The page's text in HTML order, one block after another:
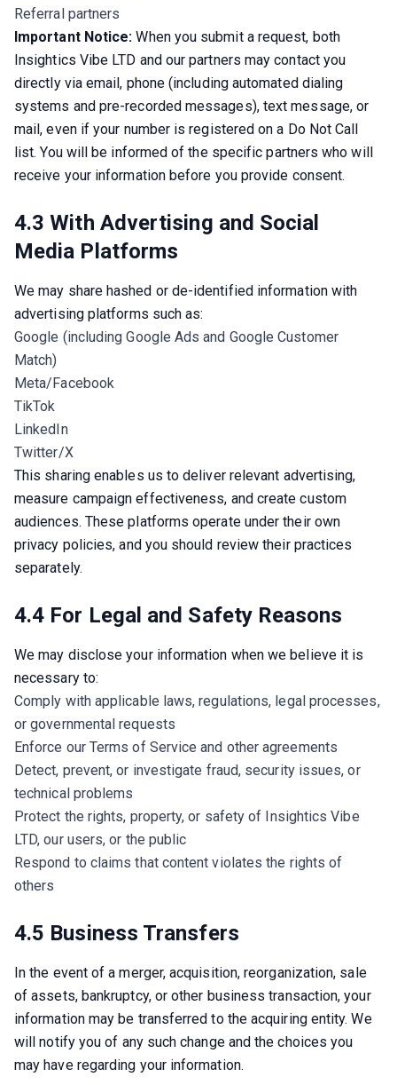
Referral partners
Important Notice: When you submit a request, both
Insightics Vibe LTD and our partners may contact you
directly via email, phone (including automated dialing
systems and pre-recorded messages), text message, or
mail, even if your number is registered on a Do Not Call
list. You will be informed of the specific partners who will
receive your information before you provide consent.
4.3 With Advertising and Social
Media Platforms
We may share hashed or de-identified information with
advertising platforms such as:
Google (including Google Ads and Google Customer
Match)
Meta/Facebook
TikTok
LinkedIn
Twitter/X
This sharing enables us to deliver relevant advertising,
measure campaign effectiveness, and create custom
audiences. These platforms operate under their own
privacy policies, and you should review their practices
separately.
4.4 For Legal and Safety Reasons
We may disclose your information when we believe it is
necessary to:
Comply with applicable laws, regulations, legal processes,
or governmental requests
Enforce our Terms of Service and other agreements
Detect, prevent, or investigate fraud, security issues, or
technical problems
Protect the rights, property, or safety of Insightics Vibe
LTD, our users, or the public
Respond to claims that content violates the rights of
others
4.5 Business Transfers
In the event of a merger, acquisition, reorganization, sale
of assets, bankruptcy, or other business transaction, your
information may be transferred to the acquiring entity. We
will notify you of any such change and the choices you
may have regarding your information.